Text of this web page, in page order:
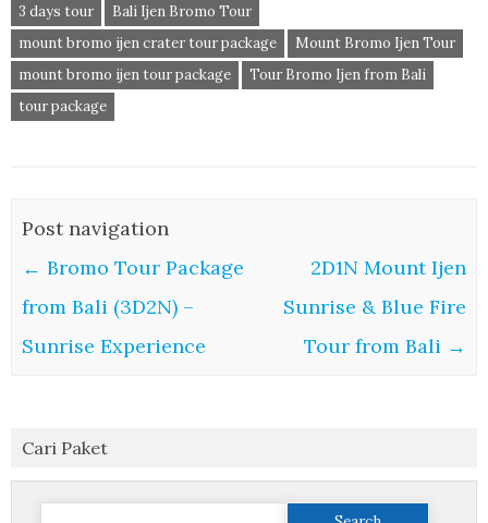
3 days tour
Bali Ijen Bromo Tour
mount bromo ijen crater tour package
Mount Bromo Ijen Tour
mount bromo ijen tour package
Tour Bromo Ijen from Bali
tour package
Post navigation
← Bromo Tour Package
from Bali (3D2N) –
Sunrise Experience
2D1N Mount Ijen
Sunrise & Blue Fire
Tour from Bali →
Cari Paket
Search